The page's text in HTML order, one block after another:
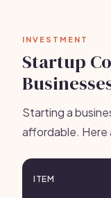
INVESTMENT
Startup
Starting a
affordable. Here
ITEM